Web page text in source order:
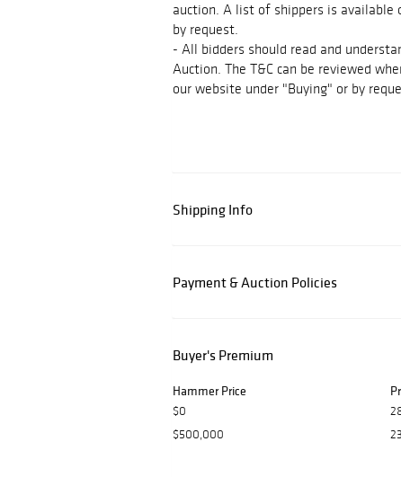
auction. A list of shippers is available
by request.
- All bidders should read and
Auction. The T&C can be reviewed
our website under "Buying" or by
Shipping Info
Payment & Auction Policies
Buyer's Premium
Hammer Price
$0
$500,000